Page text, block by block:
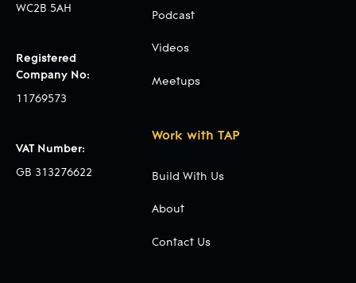
WC2B 5AH
Registered
Company No:
11769573
VAT Number:
GB 313276622
Podcast
Videos
Meetups
Work with TAP
Build With Us
About
Contact Us